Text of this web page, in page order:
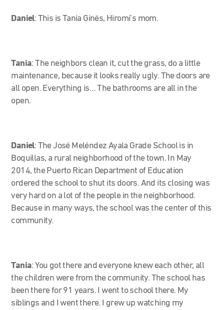
Daniel: This is Tania Ginés, Hiromi’s mom.
Tania: The neighbors clean it, cut the grass, do a little
maintenance, because it looks really ugly. The doors are
all open. Everything is… The bathrooms are all in the
open.
Daniel: The José Meléndez Ayala Grade School is in
Boquillas, a rural neighborhood of the town. In May
2014, the Puerto Rican Department of Education
ordered the school to shut its doors. And its closing was
very hard on a lot of the people in the neighborhood.
Because in many ways, the school was the center of this
community.
Tania: You got there and everyone knew each other, all
the children were from the community. The school has
been there for 91 years. I went to school there. My
siblings and I went there. I grew up watching my